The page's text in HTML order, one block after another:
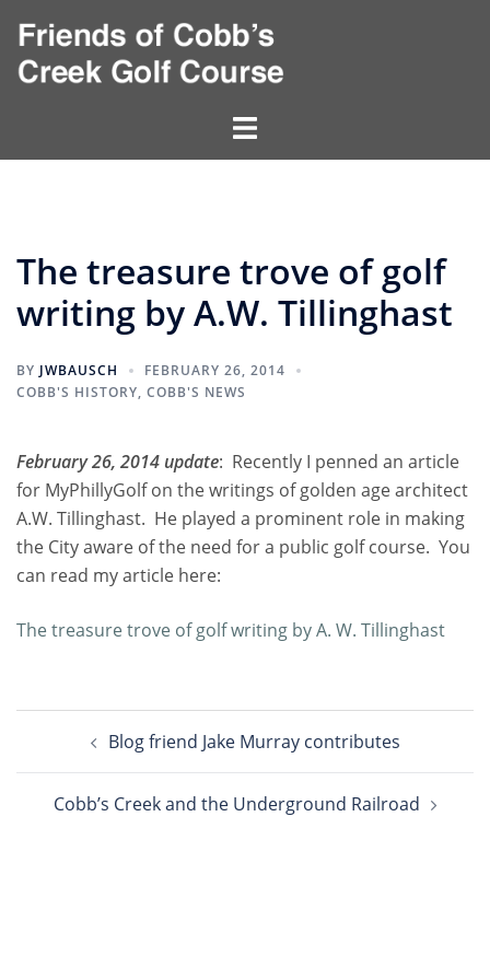
content
Toggle
The treasure trove of golf
writing by A.W. Tillinghast
BY JWBAUSCH
FEBRUARY 26, 2014
COBB'S HISTORY, COBB'S NEWS
February 26, 2014 update: Recently I penned an article
for MyPhillyGolf on the writings of golden age architect
A.W. Tillinghast. He played a prominent role in making
the City aware of the need for a public golf course. You
can read my article here:
The treasure trove of golf writing by A. W. Tillinghast
Post
navigationBlog friend Jake Murray contributes
Cobb’s Creek and the Underground Railroad